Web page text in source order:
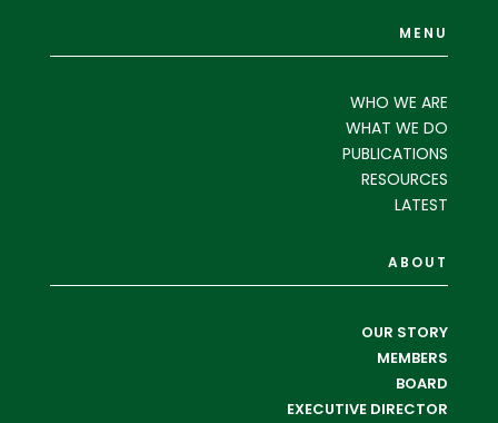
MENU
WHO WE ARE
WHAT WE DO
PUBLICATIONS
RESOURCES
LATEST
ABOUT
OUR STORY
MEMBERS
BOARD
EXECUTIVE DIRECTOR